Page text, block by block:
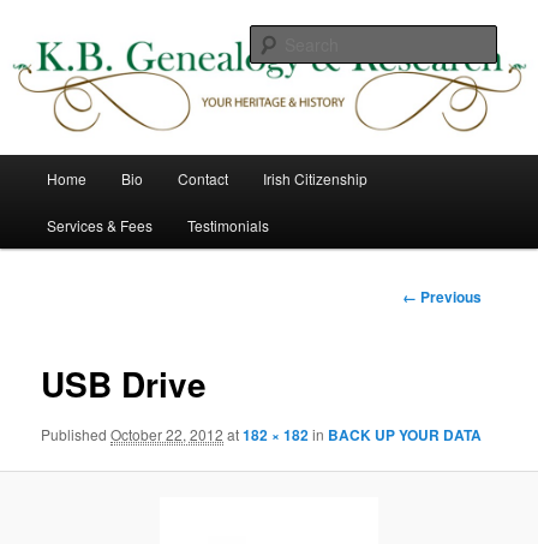
primary
contentK B Genealogy & Research
Home Bio Contact Irish Citizenship
Services & Fees Testimonials
Image
← Previous
USB Drive
PublishedOctober 22, 2012 at182 × 182in BACK UP YOUR DATA